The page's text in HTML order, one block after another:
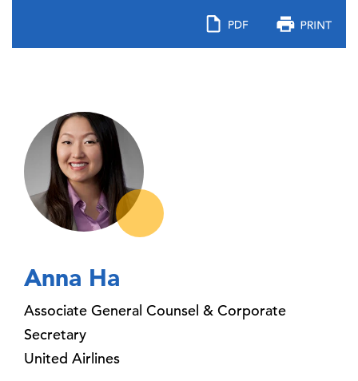
Anna Ha
Associate General Counsel & Corporate
Secretary
United Airlines